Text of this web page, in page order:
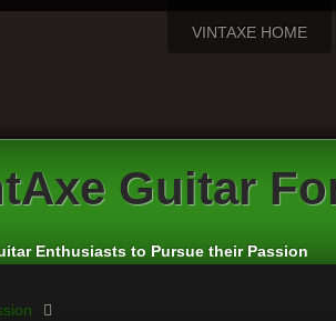
VINTAXE HOME
Guitar
Enthusiasts to Pursue their Passion